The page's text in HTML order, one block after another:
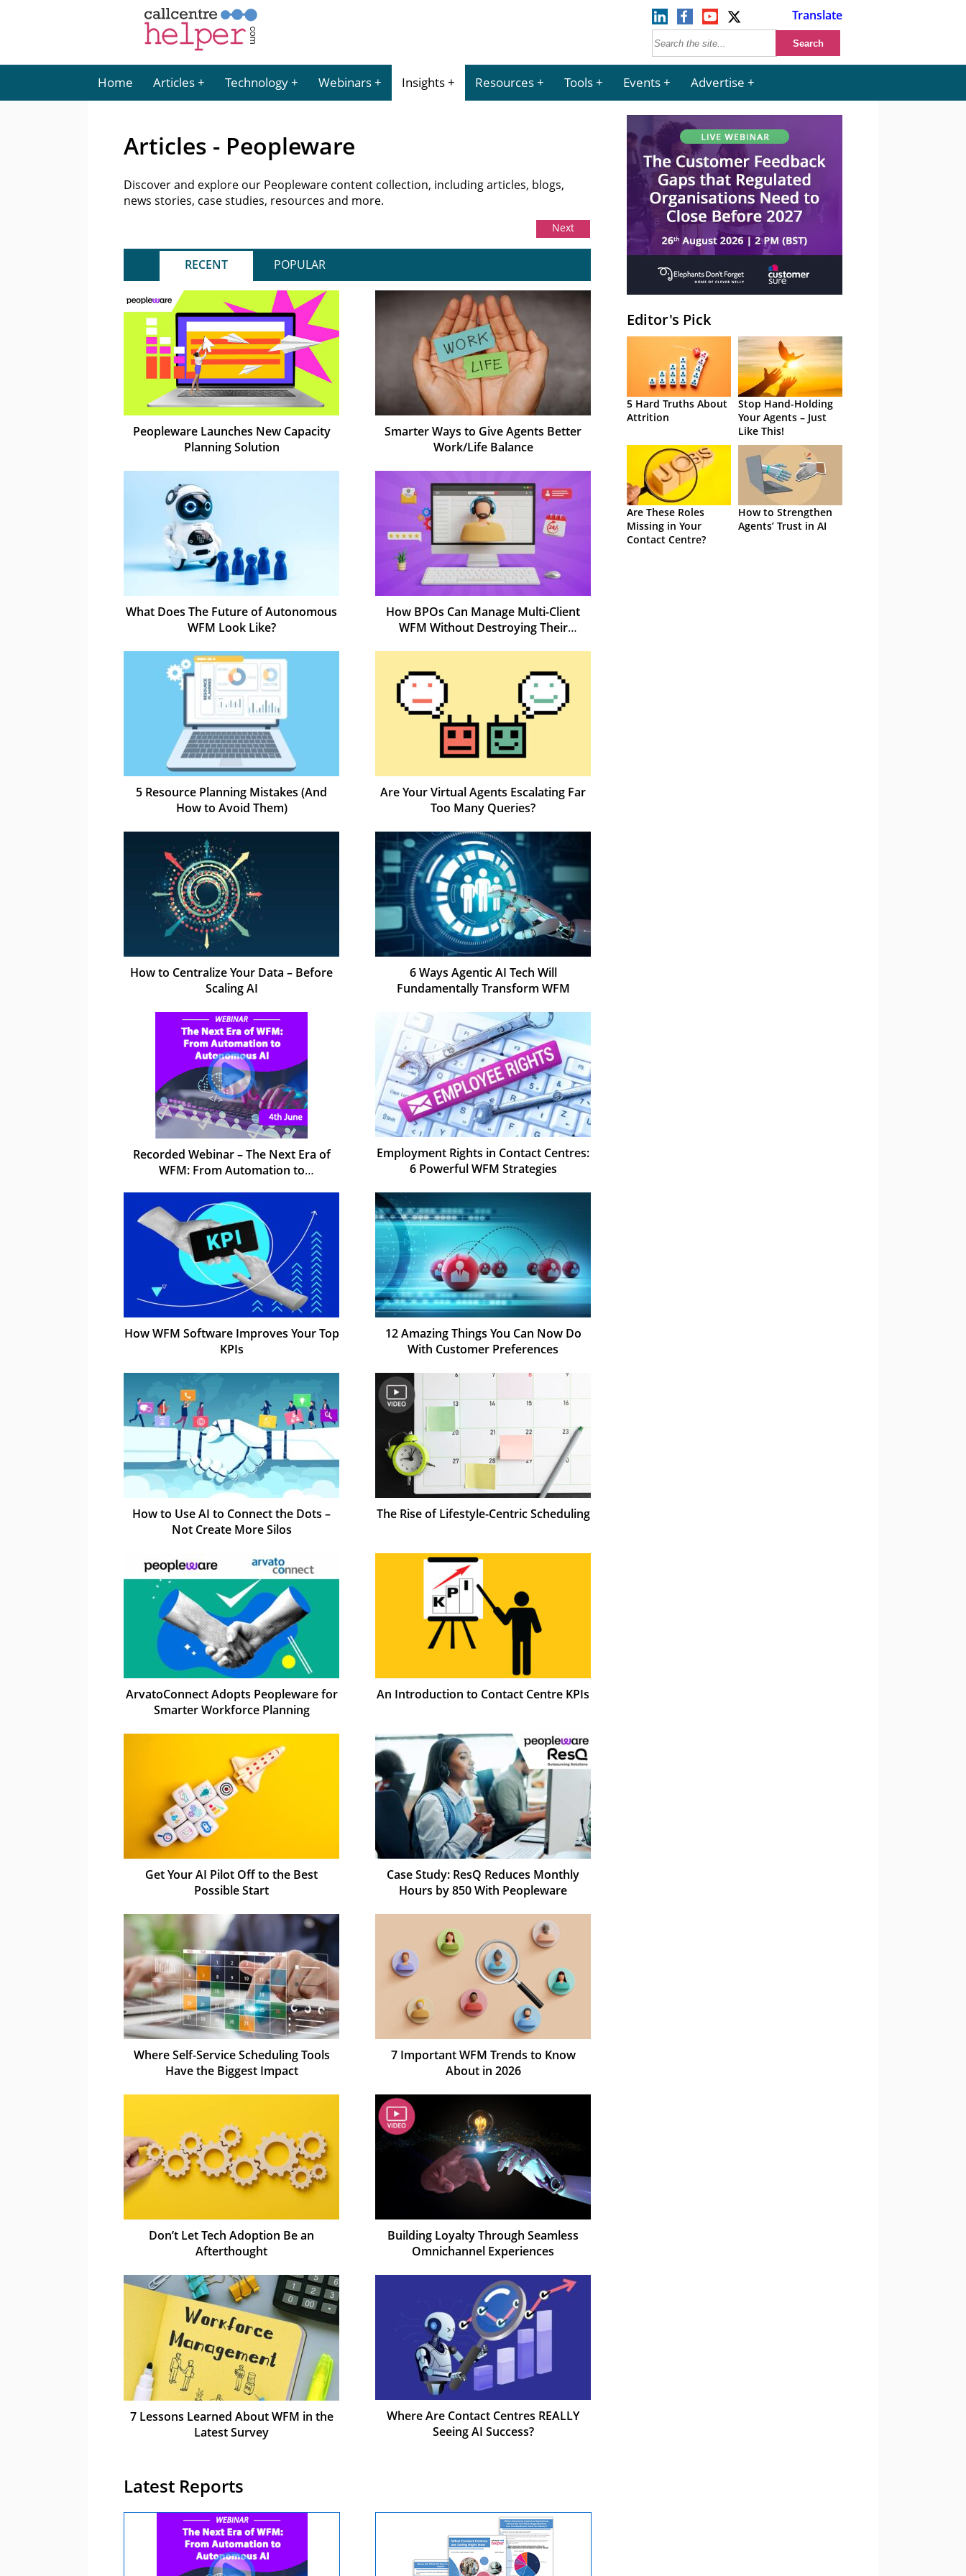
Translate
Home Articles Technology Webinars Insights Resources Tools Events Advertise
Articles - Peopleware
Discover and explore our Peopleware content collection, including articles, blogs,
news stories, case studies, resources and more.
Next
RECENT POPULAR
Peopleware Launches New Capacity
Planning Solution
Smarter Ways to Give Agents Better
Work/Life Balance
What Does The Future of Autonomous
WFM Look Like?
How BPOs Can Manage Multi-Client
WFM Without Destroying Their
5 Resource Planning Mistakes (And
How to Avoid Them)
Are Your Virtual Agents Escalating Far
Too Many Queries?
How to Centralize Your Data – Before
Scaling AI
6 Ways Agentic AI Tech Will
Fundamentally Transform WFM
Recorded Webinar – The Next Era of
WFM: From Automation to
Employment Rights in Contact Centres:
6 Powerful WFM Strategies
How WFM Software Improves Your Top
KPIs
12 Amazing Things You Can Now Do
With Customer Preferences
How to Use AI to Connect the Dots –
Not Create More Silos
The Rise of Lifestyle-Centric Scheduling
ArvatoConnect Adopts Peopleware for
Smarter Workforce Planning
An Introduction to Contact Centre KPIs
Get Your AI Pilot Off to the Best
Possible Start
Case Study: ResQ Reduces Monthly
Hours by 850 With Peopleware
Where Self-Service Scheduling Tools
Have the Biggest Impact
7 Important WFM Trends to Know
About in 2026
Don’t Let Tech Adoption Be an
Afterthought
Building Loyalty Through Seamless
Omnichannel Experiences
7 Lessons Learned About WFM in the
Latest Survey
Where Are Contact Centres REALLY
Seeing AI Success?
Latest Reports
Editor's Pick
5 Hard Truths About
Attrition
Stop Hand-Holding
Your Agents – Just
Like This!
Are These Roles
Missing in Your
Contact Centre?
How to Strengthen
Agents’ Trust in AI